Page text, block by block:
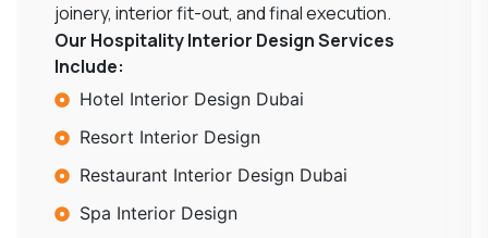
joinery, interior fit-out, and final execution.
Our Hospitality Interior Design Services
Include:
Hotel Interior Design Dubai
Resort Interior Design
Restaurant Interior Design Dubai
Spa Interior Design